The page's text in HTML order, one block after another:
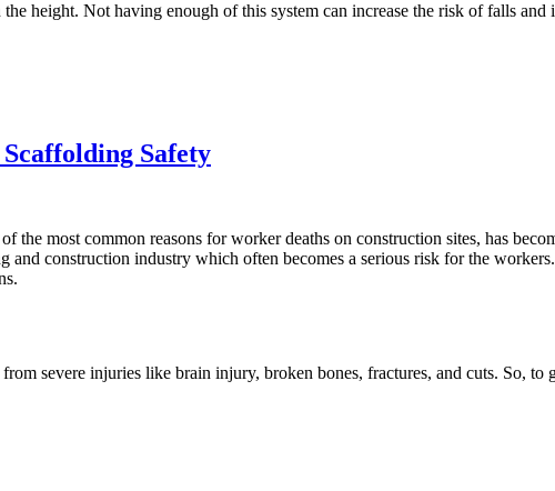
height. Not having enough of this system can increase the risk of falls
Safety
most common reasons for worker deaths on construction sites, has
construction industry which often becomes a serious risk for the
severe injuries like brain injury, broken bones, fractures, and cuts. So, to